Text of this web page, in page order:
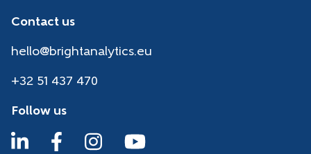
Contact us
hello@brightanalytics.eu
+32 51 437 470
Follow us